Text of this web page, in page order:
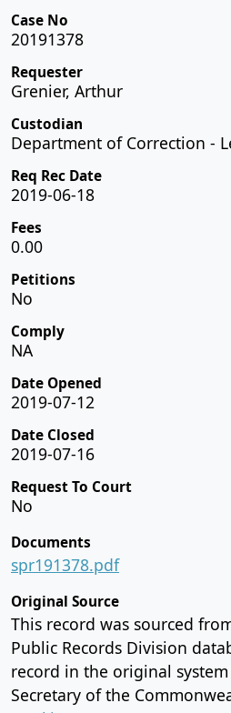
Case No
20191378
Requester
Grenier, Arthur
Custodian
Department of Correction -
Req Rec Date
2019-06-18
Fees
0.00
Petitions
No
Comply
NA
Date Opened
2019-07-12
Date Closed
2019-07-16
Request To Court
No
Documents
spr191378.pdf
Original Source
This record was sourced
Public Records Division
record in the original
Secretary of the